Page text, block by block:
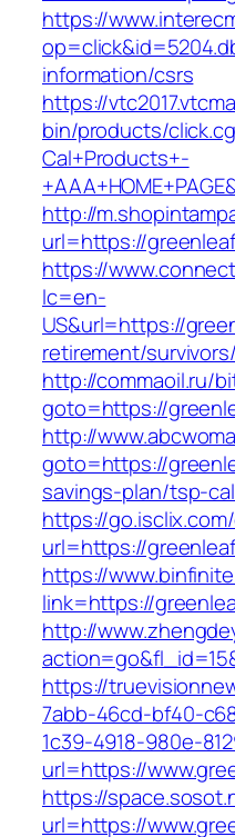
https://
information/csrs
https://
bin/products/
Cal+Products+-
http://
url=https://
https://
lc=en-
US&url=https://
retirement/survivors/
http://commaoil.ru/
goto=https://
http://
goto=https://
savings-plan/tsp-
https://
url=https://
https://
link=https://
http://
https://
7abb-46cd-bf40-
1c39-4918-980e-
url=https://
https://
url=https://